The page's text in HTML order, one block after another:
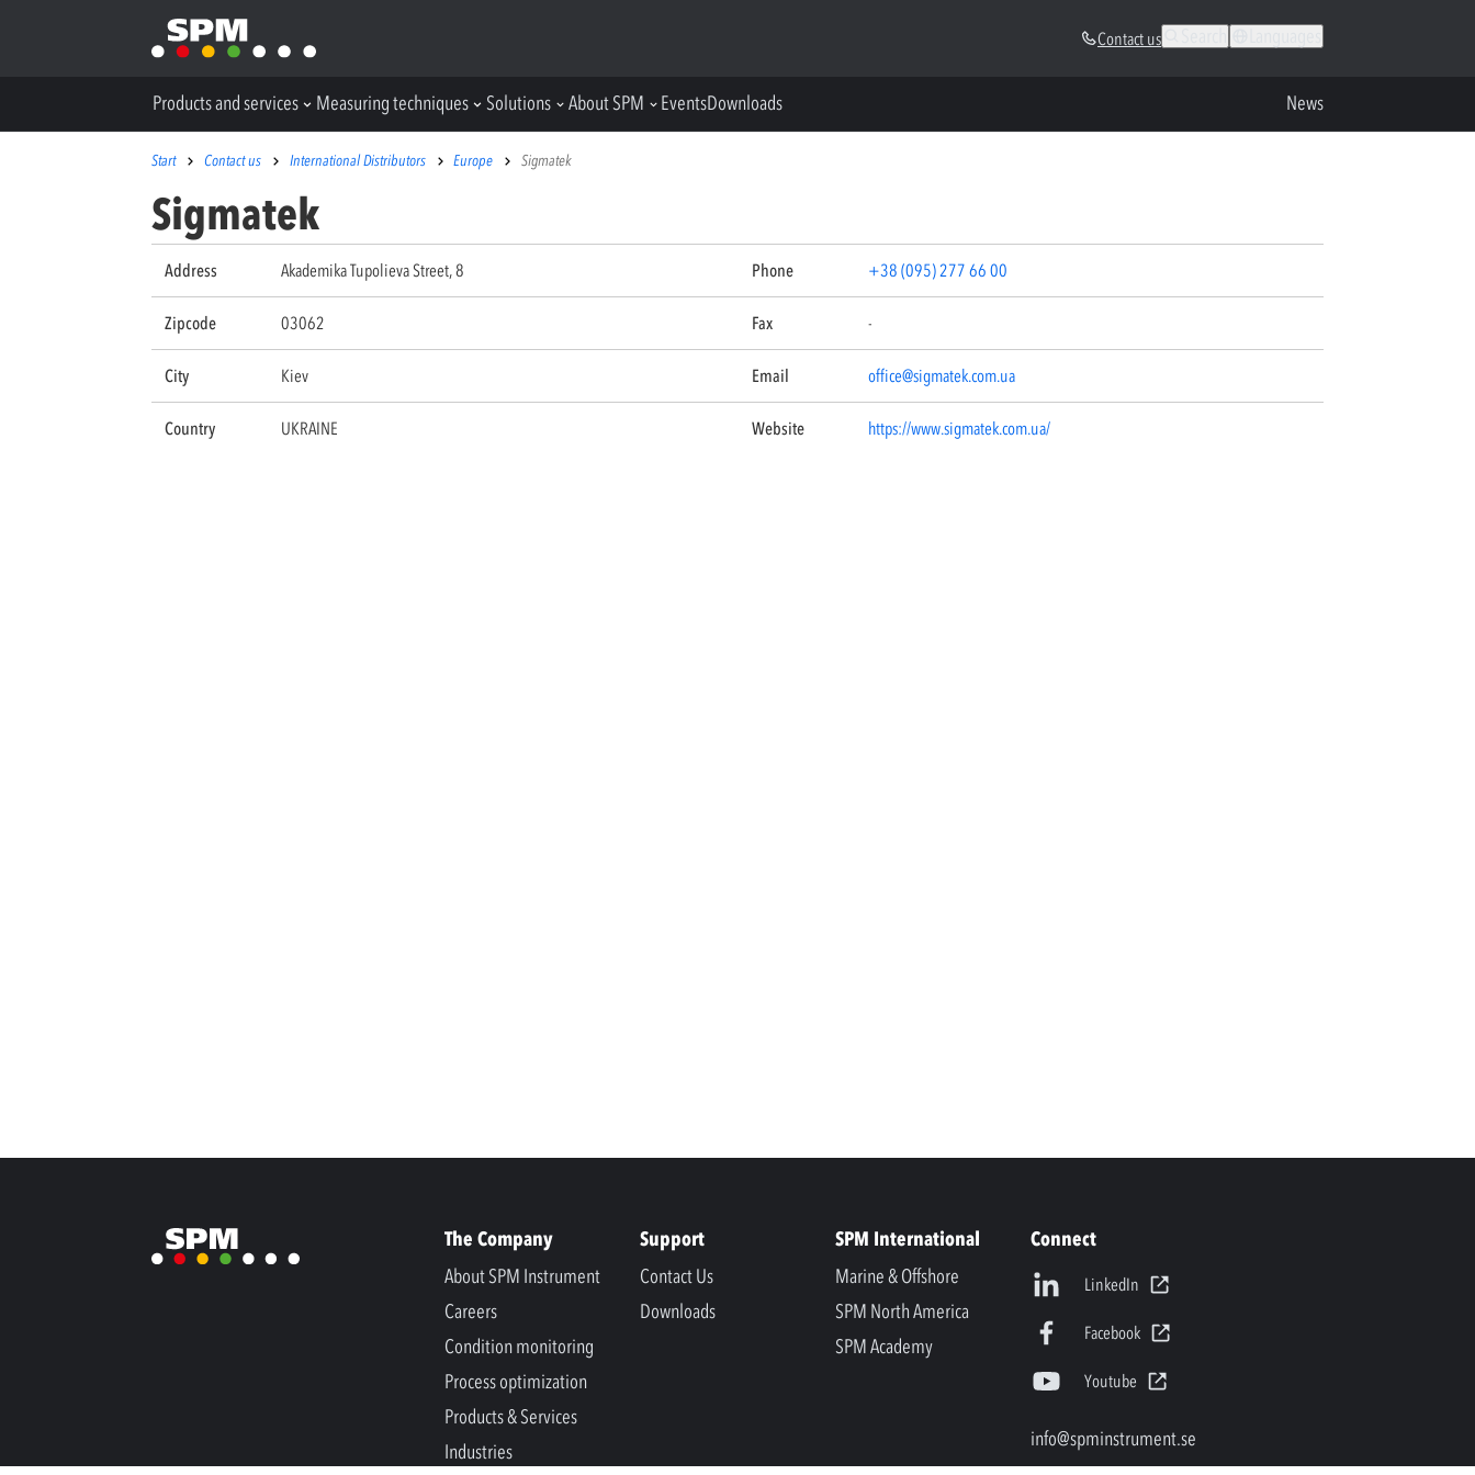
Contact us
Products and services Measuring techniques Solutions About SPM EventsDownloads News
Start Contact us International Distributors Europe Sigmatek
Sigmatek
Address Akademika Tupolieva Street, 8 Phone +38 (095) 277 66 00
Zipcode 03062 Fax -
City Kiev Email office@sigmatek.com.ua
Country UKRAINE Website https://www.sigmatek.com.ua/
The Company
About SPM Instrument
Careers
Condition monitoring
Process optimization
Products & Services
Industries
Support
Contact Us
Downloads
SPM International
Marine & Offshore
SPM North America
SPM Academy
Connect
LinkedIn
Facebook
Youtube
info@spminstrument.se